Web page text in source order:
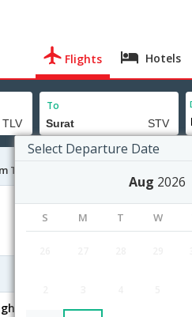
Flights Hotels
To
Select Departure Date
Aug 2026
S M T W
Tel Aviv to Surat
To Surat